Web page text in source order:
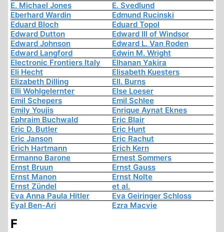
E. Michael Jones
E. Svedlund
Eberhard Wardin
Edmund Rucinski
Eduard Bloch
Eduard Topol
Edward Dutton
Edward III of Windsor
Edward Johnson
Edward L. Van Roden
Edward Langford
Edwin M. Wright
Electronic Frontiers Italy
Elhanan Yakira
Eli Hecht
Elisabeth Kuesters
Elizabeth Dilling
Ell. Burns
Elli Wohlgelernter
Else Loeser
Emil Schepers
Emil Schlee
Emily Youjis
Enrique Aynat Eknes
Ephraim Buchwald
Eric Blair
Eric D. Butler
Eric Hunt
Eric Janson
Eric Rachut
Erich Hartmann
Erich Kern
Ermanno Barone
Ernest Sommers
Ernst Bruun
Ernst Gauss
Ernst Manon
Ernst Nolte
Ernst Zündel
et al.
Eva Anna Paula Hitler
Eva Geiringer Schloss
Eyal Ben-Ari
Ezra Macvie
F